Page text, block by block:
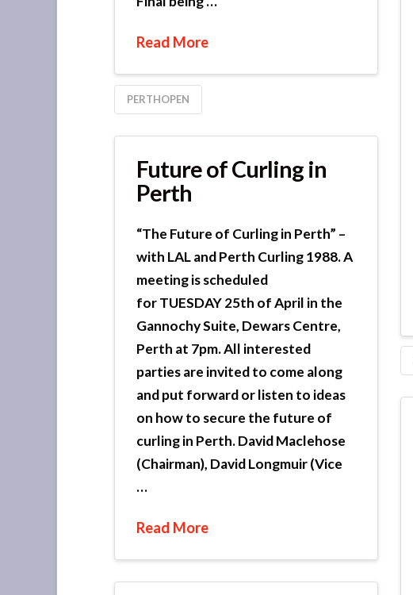
Read More
PERTHOPEN
Future of Curling in
Perth
“The Future of Curling in Perth” –
with LAL and Perth Curling 1988. A
meeting is scheduled
for TUESDAY 25th of April in the
Gannochy Suite, Dewars Centre,
Perth at 7pm. All interested
parties are invited to come along
and put forward or listen to ideas
on how to secure the future of
curling in Perth. David Maclehose
(Chairman), David Longmuir (Vice
…
Read More